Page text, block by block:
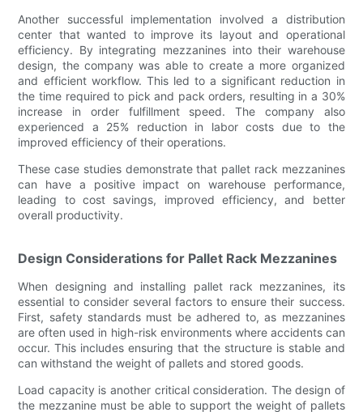
Another successful implementation involved a distribution
center that wanted to improve its layout and operational
efficiency. By integrating mezzanines into their warehouse
design, the company was able to create a more organized
and efficient workflow. This led to a significant reduction in
the time required to pick and pack orders, resulting in a 30%
increase in order fulfillment speed. The company also
experienced a 25% reduction in labor costs due to the
improved efficiency of their operations.
These case studies demonstrate that pallet rack mezzanines
can have a positive impact on warehouse performance,
leading to cost savings, improved efficiency, and better
overall productivity.
Design Considerations for Pallet Rack Mezzanines
When designing and installing pallet rack mezzanines, its
essential to consider several factors to ensure their success.
First, safety standards must be adhered to, as mezzanines
are often used in high-risk environments where accidents can
occur. This includes ensuring that the structure is stable and
can withstand the weight of pallets and stored goods.
Load capacity is another critical consideration. The design of
the mezzanine must be able to support the weight of pallets